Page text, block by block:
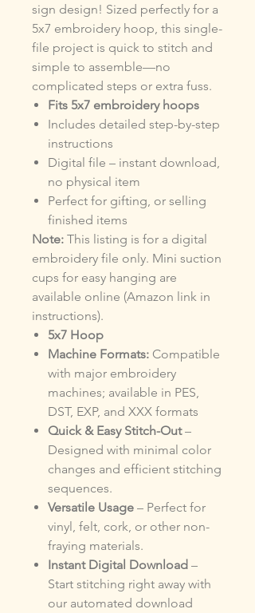
sign design! Sized perfectly for a
5x7 embroidery hoop, this single-
file project is quick to stitch and
simple to assemble—no
complicated steps or extra fuss.
Fits 5x7 embroidery hoops
Includes detailed step-by-step
instructions
Digital file – instant download,
no physical item
Perfect for gifting, or selling
finished items
Note: This listing is for a digital
embroidery file only. Mini suction
cups for easy hanging are
available online (Amazon link in
instructions).
5x7 Hoop
Machine Formats: Compatible
with major embroidery
machines; available in PES,
DST, EXP, and XXX formats
Quick & Easy Stitch-Out–
Designed with minimal color
changes and efficient stitching
sequences.
Versatile Usage – Perfect for
vinyl, felt, cork, or other non-
fraying materials.
Instant Digital Download –
Start stitching right away with
our automated download